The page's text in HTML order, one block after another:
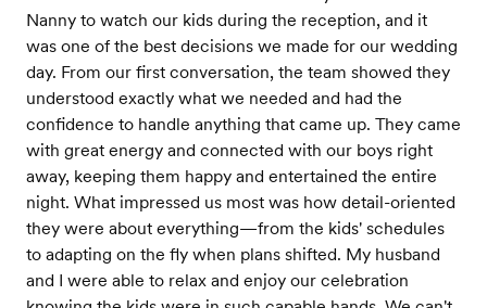
Nanny to watch our kids during the reception, and it
was one of the best decisions we made for our wedding
day. From our first conversation, the team showed they
understood exactly what we needed and had the
confidence to handle anything that came up. They came
with great energy and connected with our boys right
away, keeping them happy and entertained the entire
night. What impressed us most was how detail-oriented
they were about everything—from the kids' schedules
to adapting on the fly when plans shifted. My husband
and I were able to relax and enjoy our celebration